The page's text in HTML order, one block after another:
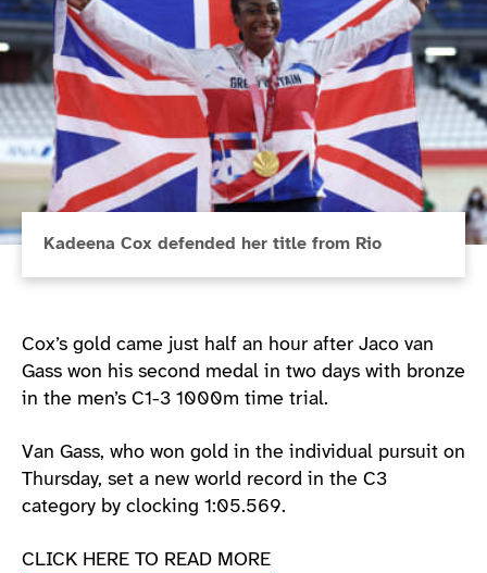
Kadeena Cox defended her title from Rio
Cox’s gold came just half an hour after Jaco van
Gass won his second medal in two days with bronze
in the men’s C1-3 1000m time trial.
Van Gass, who won gold in the individual pursuit on
Thursday, set a new world record in the C3
category by clocking 1:05.569.
CLICK HERE TO READ MORE